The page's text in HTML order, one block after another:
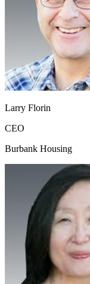
Larry Florin
CEO
Burbank Housing